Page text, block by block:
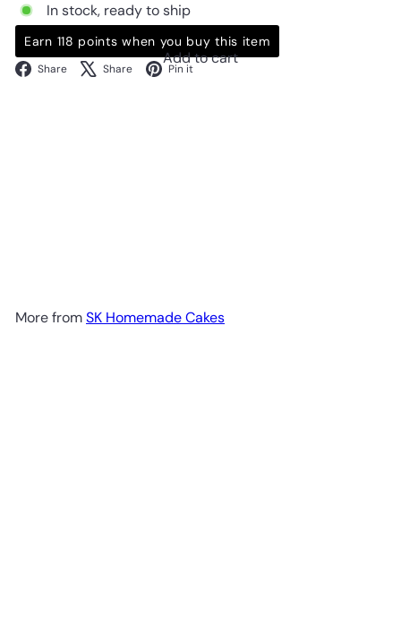
In stock, ready to ship
Earn 118 points when you buy this item
Add to cart
Share Facebook
Share X Pin it Pinterest
More fromSK Homemade Cakes